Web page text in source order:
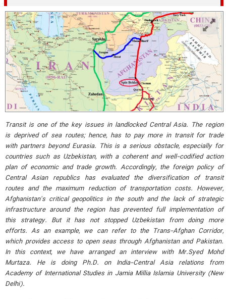
Transit is one of the key issues in landlocked Central Asia. The region
is deprived of sea routes; hence, has to pay more in transit for trade
with partners beyond Eurasia. This is a serious obstacle, especially for
countries such as Uzbekistan, with a coherent and well-codified action
plan of economic and trade growth. Accordingly, the foreign policy of
Central Asian republics has evaluated the diversification of transit
routes and the maximum reduction of transportation costs. However,
Afghanistan's critical geopolitics in the south and the lack of strategic
infrastructure around the region has prevented full implementation of
this strategy. But it has not stopped Uzbekistan from doing more
efforts. As an example, we can refer to the Trans-Afghan Corridor,
which provides access to open seas through Afghanistan and Pakistan.
In this context, we have arranged an interview with Mr.Syed Mohd
Murtaza. He is doing Ph.D. on India-Central Asia relations from
Academy of International Studies in Jamia Millia Islamia University (New
Delhi).